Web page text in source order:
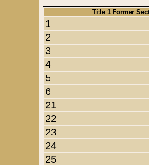
Title 1 Former
1
2
3
4
5
6
21
22
23
24
25